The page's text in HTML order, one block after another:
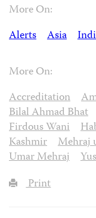
More On:
Alerts
Asia
More On:
Accreditation
Bilal Ahmad Bhat
Firdous Wani
Kashmir
Mehraj
Umar Mehraj
Print